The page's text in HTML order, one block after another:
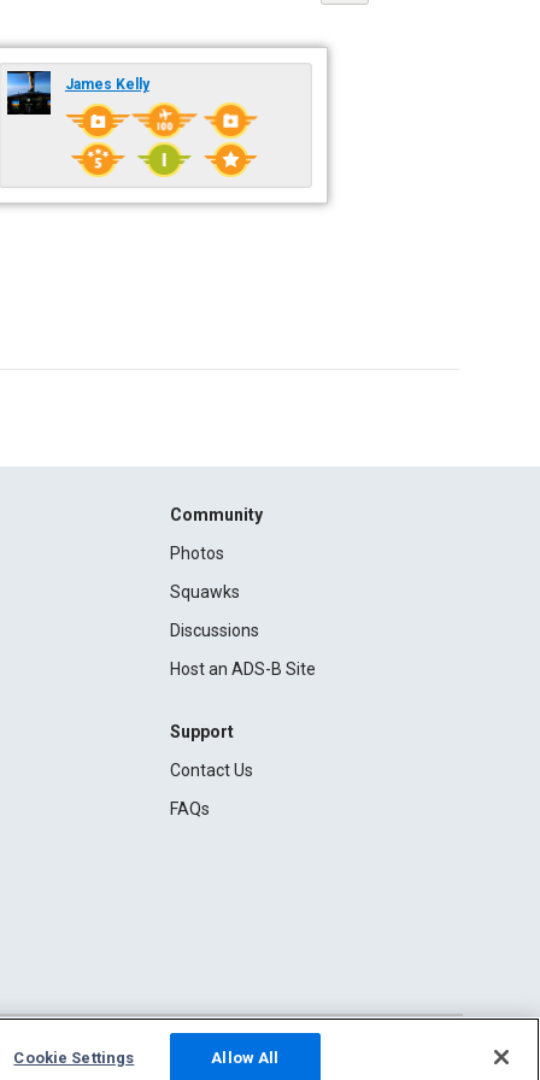
James Kelly
Community
Photos
Squawks
Discussions
Host an ADS-B Site
Support
Contact Us
FAQs
Cookie Settings Allow All